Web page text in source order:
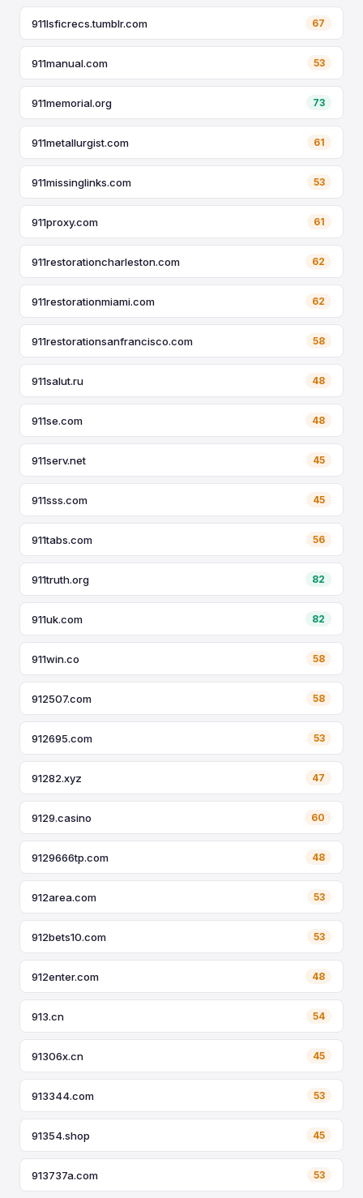
911lsficrecs.tumblr.com 67
911manual.com 53
911memorial.org 73
911metallurgist.com 61
911missinglinks.com 53
911proxy.com 61
911restorationcharleston.com 62
911restorationmiami.com 62
911restorationsanfrancisco.com 58
911salut.ru 48
911se.com 48
911serv.net 45
911sss.com 45
911tabs.com 56
911truth.org 82
911uk.com 82
911win.co 58
912507.com 58
912695.com 53
91282.xyz 47
9129.casino 60
9129666tp.com 48
912area.com 53
912bets10.com 53
912enter.com 48
913.cn 54
91306x.cn 45
913344.com 53
91354.shop 45
913737a.com 53